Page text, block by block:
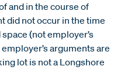
and in the course of
did not occur in the time
(not employer’s
arguments are
lot is not a Longshore